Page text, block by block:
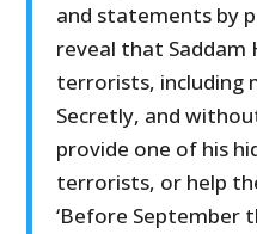
and statements by
reveal that Saddam
terrorists, including
Secretly, and
provide one of his
terrorists, or help
‘Before September